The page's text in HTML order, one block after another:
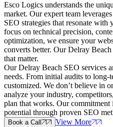
Esco Logics understands the
market. Our expert team
SEO strategies that resonate with
focus on technical precision,
optimization, we ensure your
converts better. Our Delray
that matter.
Our Delray Beach SEO services
needs. From initial audits to long-
customized. We don’t believe in
analyze your industry,
plan that works. Our
potential through proven SEO
Book a Call View More